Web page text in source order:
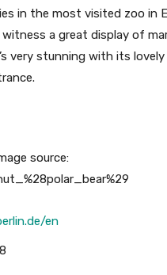
in the most visited zoo in
a great display of
very stunning with its
source:
en